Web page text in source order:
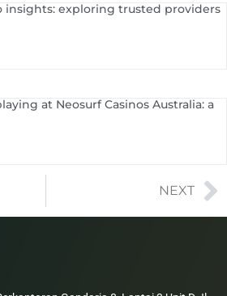
insights: exploring trusted providers
at Neosurf Casinos Australia: a
NEXT